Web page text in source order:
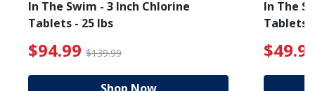
In The Swim - 3 Inch Chlorine
Tablets - 25 lbs
$94.99 $139.99
$94.99 Price reduced from $139.99
In The
Tablets